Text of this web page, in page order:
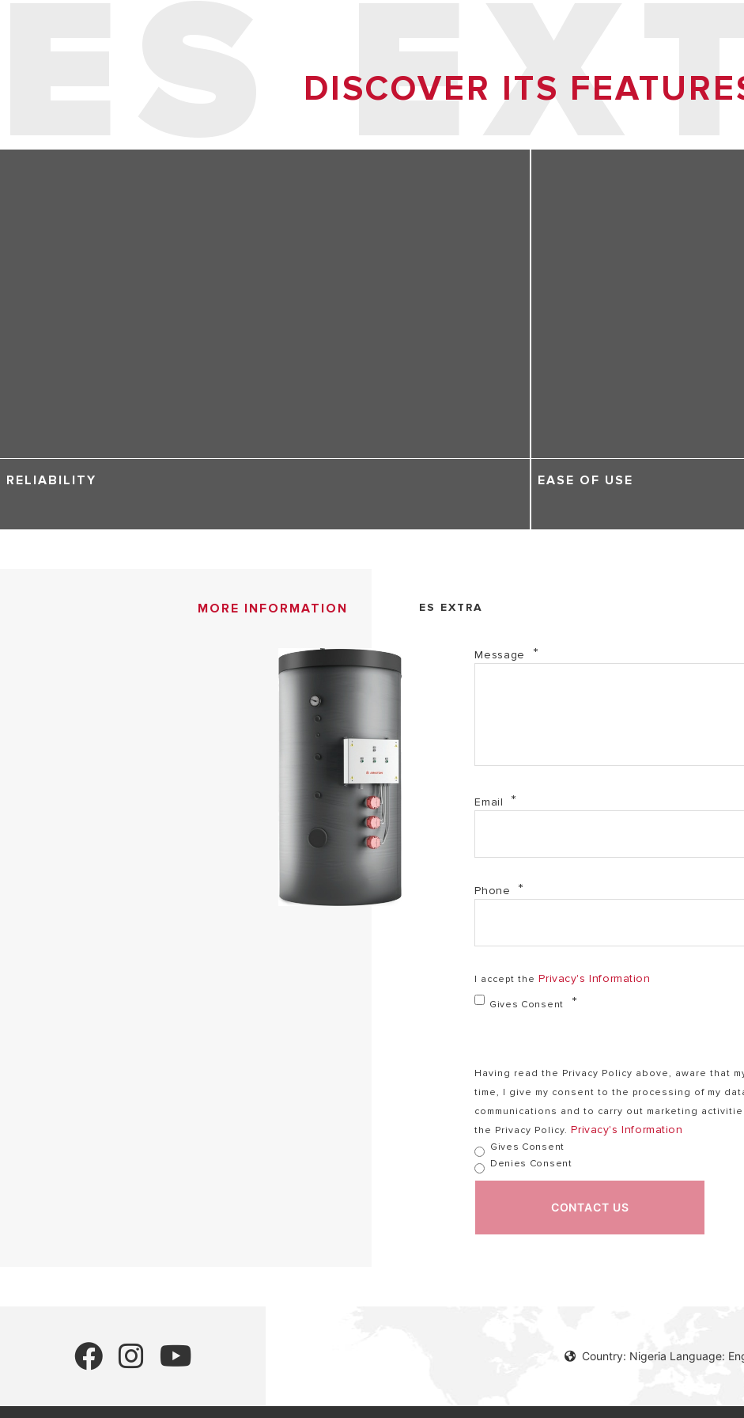
ESDISCOVER ITS
RELIABILITY EASE OF USE
MORE INFORMATION ES EXTRA
Message
Email
Phone
I accept thePrivacy's Information
Gives Consent
Having read the Privacy Policy above, aware that
time, I give my consent to the processing of my
communications and to carry out marketing
the Privacy Policy.Privacy's Information
Gives Consent
Denies Consent
CONTACT US
Country: Nigeria Language: